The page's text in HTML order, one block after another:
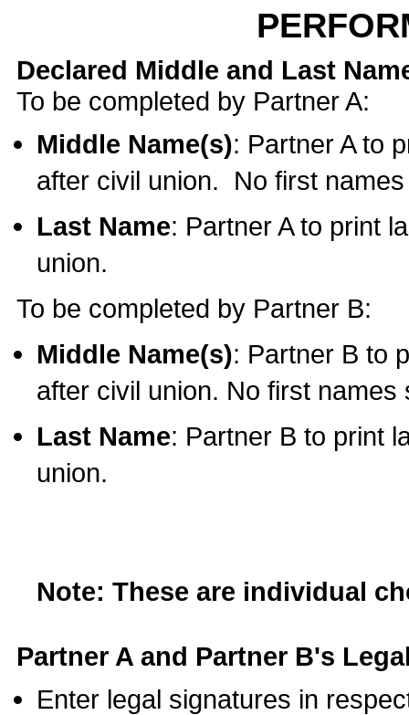
Declared Middle and Last
To be completed by Partner A:
Middle Name(s): Partner A to
after civil union. No first
Last Name: Partner A to print
union.
To be completed by Partner B:
Middle Name(s): Partner B to
after civil union. No first names
Last Name: Partner B to print
union.
Note: These are individual
Partner A and Partner B's
Enter legal signatures in